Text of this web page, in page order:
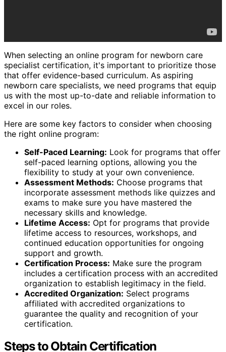
When selecting an online program for newborn care
specialist certification, it's important to prioritize those
that offer evidence-based curriculum. As aspiring
newborn care specialists, we need programs that equip
us with the most up-to-date and reliable information to
excel in our roles.
Here are some key factors to consider when choosing
the right online program:
Self-Paced Learning: Look for programs that offer
self-paced learning options, allowing you the
flexibility to study at your own convenience.
Assessment Methods: Choose programs that
incorporate assessment methods like quizzes and
exams to make sure you have mastered the
necessary skills and knowledge.
Lifetime Access: Opt for programs that provide
lifetime access to resources, workshops, and
continued education opportunities for ongoing
support and growth.
Certification Process: Make sure the program
includes a certification process with an accredited
organization to establish legitimacy in the field.
Accredited Organization: Select programs
affiliated with accredited organizations to
guarantee the quality and recognition of your
certification.
Steps to Obtain Certification